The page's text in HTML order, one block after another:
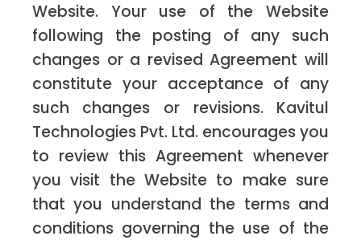
Website. Your use of the Website
following the posting of any such
changes or a revised Agreement will
constitute your acceptance of any
such changes or revisions. Kavitul
Technologies Pvt. Ltd. encourages you
to review this Agreement whenever
you visit the Website to make sure
that you understand the terms and
conditions governing the use of the